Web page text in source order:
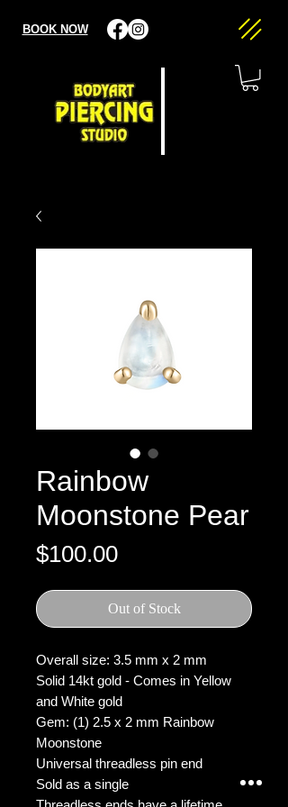
BOOK NOW
Rainbow
Moonstone Pear
$100.00Price
Out of Stock
Overall size: 3.5 mm x 2 mm
Solid 14kt gold - Comes in Yellow
and White gold
Gem: (1) 2.5 x 2 mm Rainbow
Moonstone
Universal threadless pin end
Sold as a single